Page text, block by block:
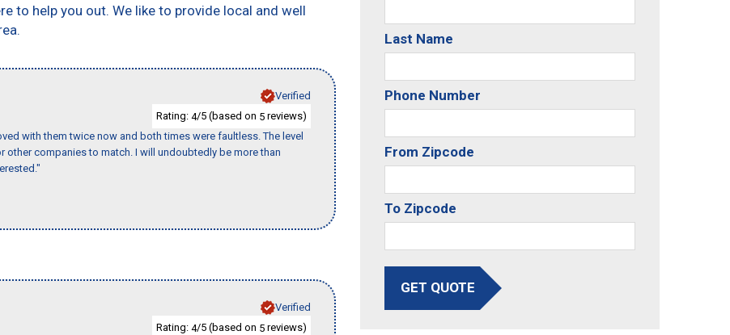
to help you out. We like to provide local and well
Verified
Rating: 4/5 (based on 5 reviews)
with them twice now and both times were faultless. The level
companies to match. I will undoubtedly be more than
Verified
Rating: 4/5 (based on 5 reviews)
Last Name
Phone Number
From Zipcode
To Zipcode
GET QUOTE